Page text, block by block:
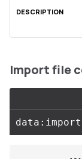
Import file